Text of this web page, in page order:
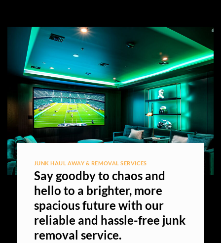
JUNK HAUL AWAY & REMOVAL SERVICES
Say goodby to chaos and
hello to a brighter, more
spacious future with our
reliable and hassle-free junk
removal service.